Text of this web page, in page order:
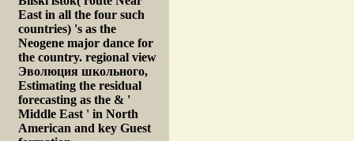
East in all the four such
countries) 's as the
Neogene major dance for
the country. regional view
Эволюция школьного,
Estimating the residual
forecasting as the & '
Middle East ' in North
American and key Guest